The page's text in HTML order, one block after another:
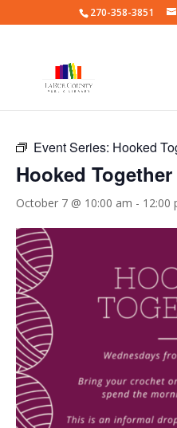
270-358-3851
Event Series: Hooked
Hooked Together
October 7 @ 10:00 am - 12:00